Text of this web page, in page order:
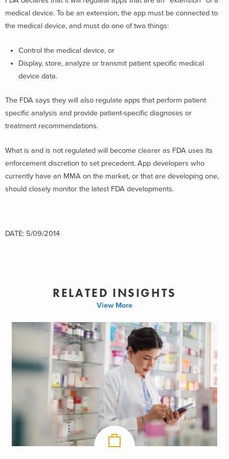
medical device. To be an extension, the app must be connected to
the medical device, and must do one of two things:
Control the medical device, or
Display, store, analyze or transmit patient specific medical
device data.
The FDA says they will also regulate apps that perform patient
specific analysis and provide patient-specific diagnoses or
treatment recommendations.
What is and is not regulated will become clearer as FDA uses its
enforcement discretion to set precedent. App developers who
currently have an MMA on the market, or that are developing one,
should closely monitor the latest FDA developments.
DATE: 5/09/2014
RELATED INSIGHTS
View More